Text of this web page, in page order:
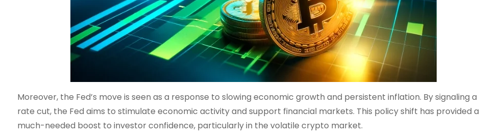
Moreover, the Fed’s move is seen as a response to slowing economic growth and persistent inflation. By signaling a
rate cut, the Fed aims to stimulate economic activity and support financial markets. This policy shift has provided a
much-needed boost to investor confidence, particularly in the volatile crypto market.